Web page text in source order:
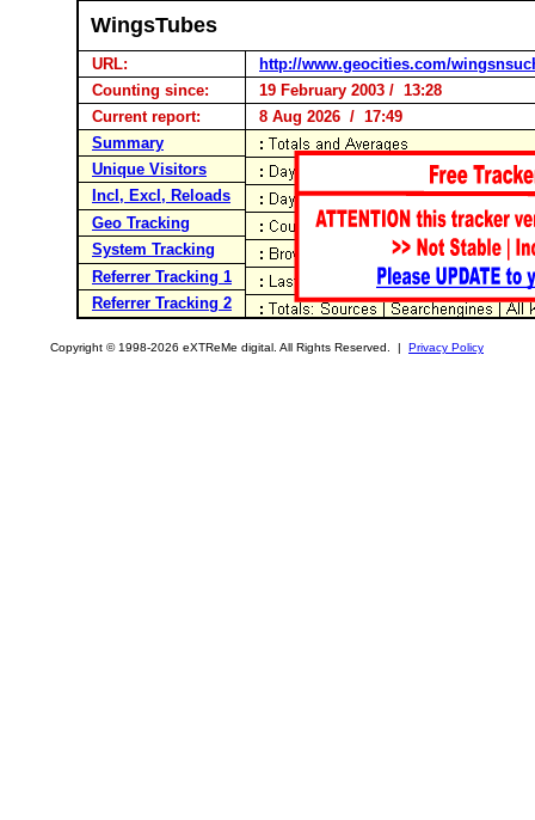
WingsTubes
URL:
http://www.geocities.com/
Counting since:
19 February 2003 / 13:28
Current report:
8 Aug 2026 / 17:49
Summary
Unique Visitors
Incl, Excl, Reloads
Geo Tracking
System Tracking
Referrer Tracking 1
Referrer Tracking 2
Copyright © 1998-2026 eXTReMe digital. All Rights Reserved. | Privacy Policy